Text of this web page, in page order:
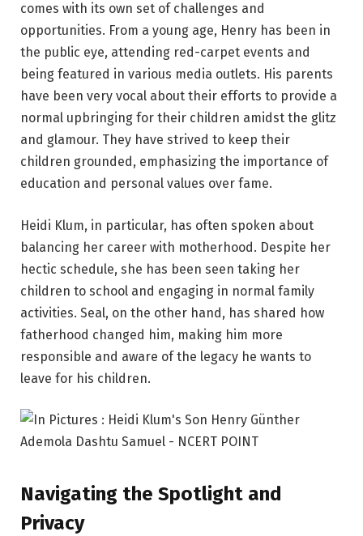
comes with its own set of challenges and
opportunities. From a young age, Henry has been in
the public eye, attending red-carpet events and
being featured in various media outlets. His parents
have been very vocal about their efforts to provide a
normal upbringing for their children amidst the glitz
and glamour. They have strived to keep their
children grounded, emphasizing the importance of
education and personal values over fame.
Heidi Klum, in particular, has often spoken about
balancing her career with motherhood. Despite her
hectic schedule, she has been seen taking her
children to school and engaging in normal family
activities. Seal, on the other hand, has shared how
fatherhood changed him, making him more
responsible and aware of the legacy he wants to
leave for his children.
Navigating the Spotlight and
Privacy